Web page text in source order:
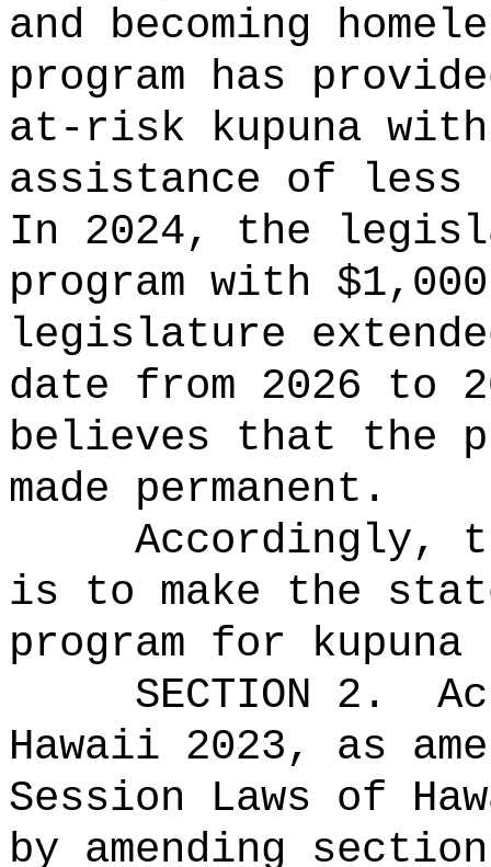
and becoming
program has
at-risk kupuna
assistance of less
In 2024, the
program with
legislature
date from 2026 to
believes that the
made permanent.
Accordingly,
is to make the
program for kupuna
SECTION 2.
Hawaii 2023, as
Session Laws of
by amending